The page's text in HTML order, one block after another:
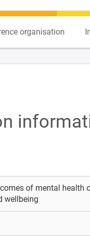
organisation
of mental health
wellbeing